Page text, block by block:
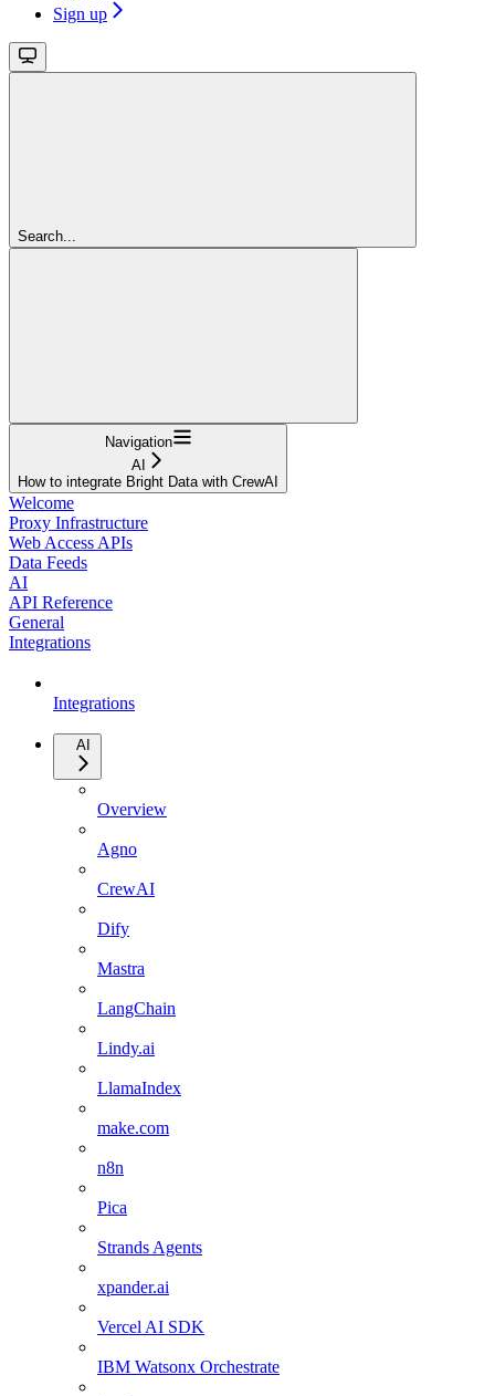
Sign up
Search...
Navigation
AI
How to integrate Bright Data with CrewAI
Welcome
Proxy Infrastructure
Web Access APIs
Data Feeds
AI
API Reference
General
Integrations
Integrations
AI
Overview
Agno
CrewAI
Dify
Mastra
LangChain
Lindy.ai
LlamaIndex
make.com
n8n
Pica
Strands Agents
xpander.ai
Vercel AI SDK
IBM Watsonx Orchestrate